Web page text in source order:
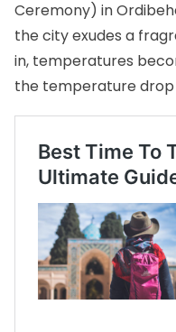
Ceremony) in
the city exudes a
in, temperatures
the temperature drop